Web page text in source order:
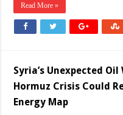
Read More »
Syria’s Unexpected
Hormuz Crisis Could
Energy Map